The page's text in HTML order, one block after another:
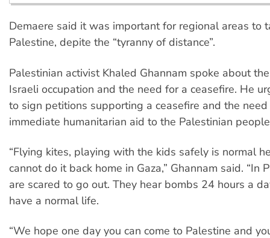
Demaere said it was important for regional areas to
Palestine, depite the “tyranny of distance”.
Palestinian activist Khaled Ghannam spoke about
Israeli occupation and the need for a ceasefire. He
to sign petitions supporting a ceasefire and the
immediate humanitarian aid to the Palestinian
“Flying kites, playing with the kids safely is normal
cannot do it back home in Gaza,” Ghannam said. “In
are scared to go out. They hear bombs 24 hours a
have a normal life.
“We hope one day you can come to Palestine and